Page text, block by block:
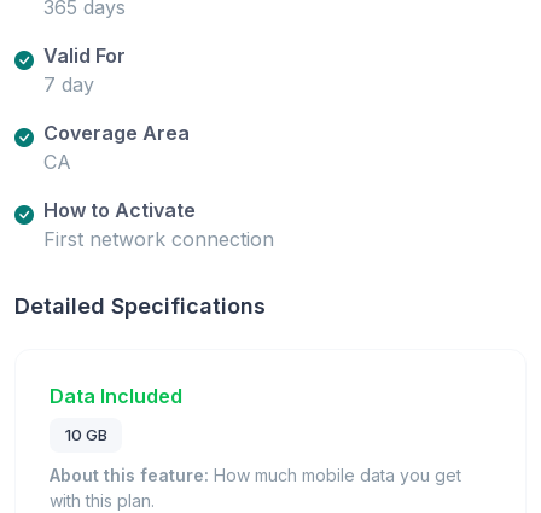
365 days
Valid For
7 day
Coverage Area
CA
How to Activate
First network connection
Detailed Specifications
Data Included
10 GB
About this feature: How much mobile data you get
with this plan.